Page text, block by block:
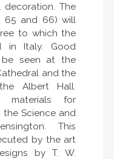
The
65 and 66) will
to which the
in Italy. Good
be seen at the
and the
Albert Hall.
materials for
Science and
This
by the art
by T. W.